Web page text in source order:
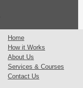
Home
How it Works
About Us
Services & Courses
Contact Us